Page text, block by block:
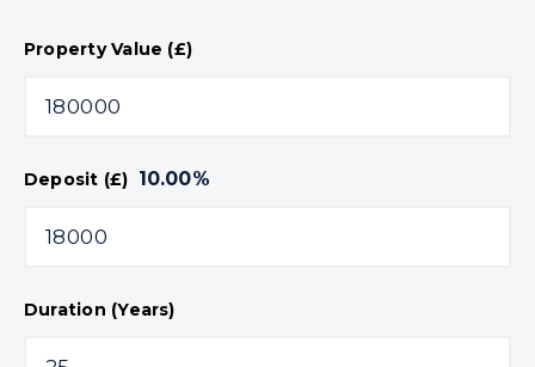
Property Value (£)
Deposit (£) 10.00%
Duration (Years)